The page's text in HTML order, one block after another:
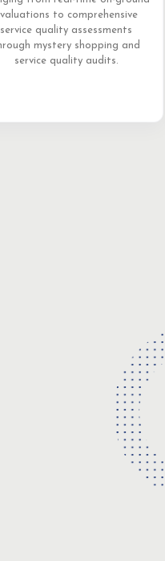
to comprehensive
service quality assessments
mystery shopping and
service quality audits.